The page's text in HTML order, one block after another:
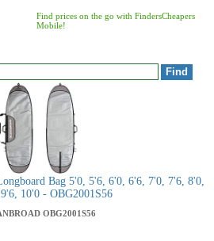
Find prices on the go with FindersCheapers
Mobile!
Bag 5'0, 5'6, 6'0, 6'6, 7'0, 7'6, 8'0,
10'0 - OBG2001S56
OBG2001S56